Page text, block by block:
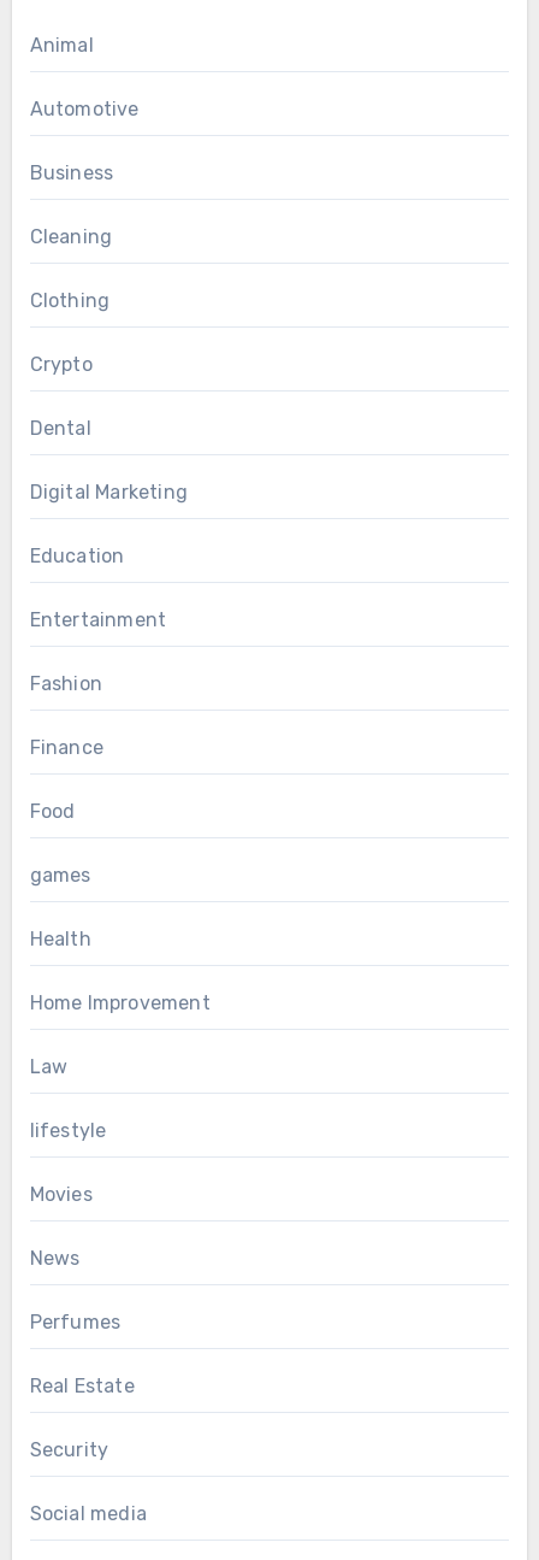
Animal
Automotive
Business
Cleaning
Clothing
Crypto
Dental
Digital Marketing
Education
Entertainment
Fashion
Finance
Food
games
Health
Home Improvement
Law
lifestyle
Movies
News
Perfumes
Real Estate
Security
Social media